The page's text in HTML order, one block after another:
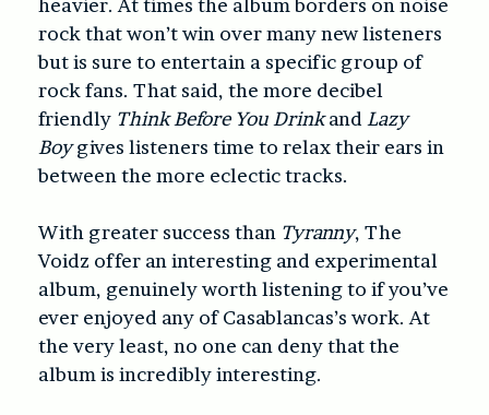
heavier. At times the album borders on noise
rock that won’t win over many new listeners
but is sure to entertain a specific group of
rock fans. That said, the more decibel
friendly Think Before You Drinkand Lazy
Boygives listeners time to relax their ears in
between the more eclectic tracks.
With greater success than Tyranny, The
Voidz offer an interesting and experimental
album, genuinely worth listening to if you’ve
ever enjoyed any of Casablancas’s work. At
the very least, no one can deny that the
album is incredibly interesting.